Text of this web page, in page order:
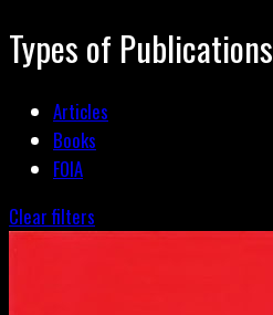
Types of Publications
Articles
Books
FOIA
Clear filters